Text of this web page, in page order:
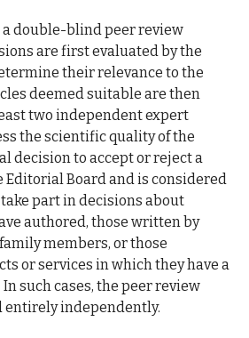
double-blind peer review
are first evaluated by the
their relevance to the
deemed suitable are then
two independent expert
the scientific quality of the
decision to accept or reject a
Board and is considered
part in decisions about
authored, those written by
members, or those
or services in which they have a
such cases, the peer review
entirely independently.